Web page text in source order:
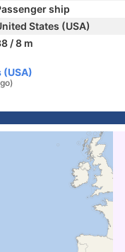
ship
States (USA)
/ 8 m
(USA)